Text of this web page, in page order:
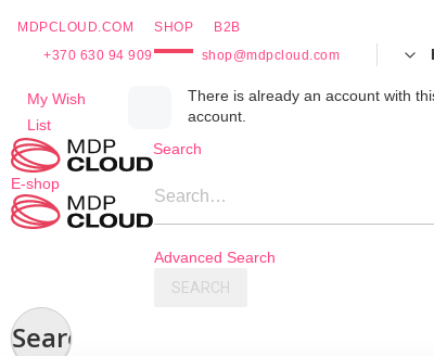
MDPCLOUD.COM SHOP
B2B
+370 630 94 909
shop@mdpcloud.com
My Wish
List
There is already an account with
account.
Skip
Content
E-shop
Search
Search…
Advanced Search
SEARCH
Search